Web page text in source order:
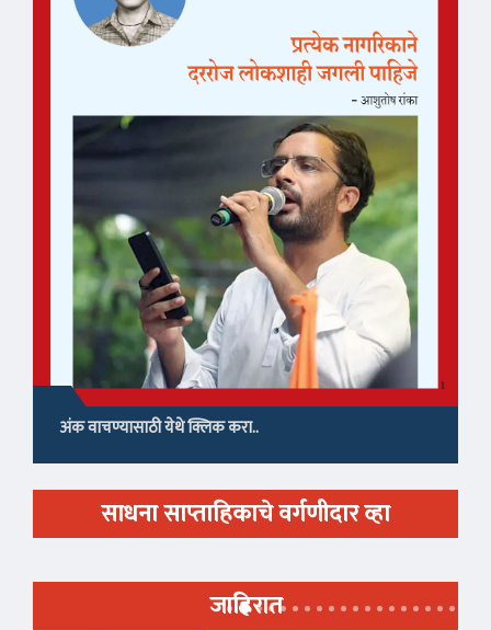
अंक वाचण्यासाठी येथे क्लिक करा..
साधना साप्ताहिकाचे वर्गणीदार व्हा
जाहिरात